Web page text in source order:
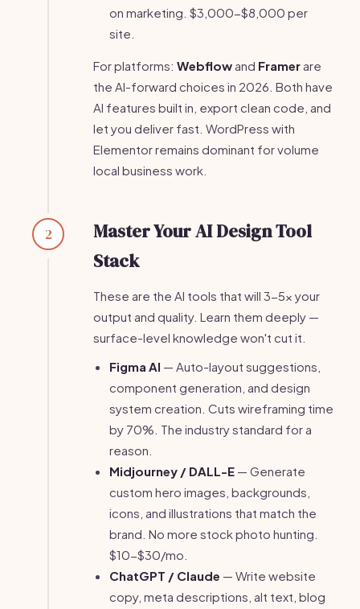
on marketing. $3,000-$8,000 per
site.
For platforms: Webflow and Framer are
the AI-forward choices in 2026. Both have
AI features built in, export clean code, and
let you deliver fast. WordPress with
Elementor remains dominant for volume
local business work.
2
Master Your AI Design Tool
Stack
These are the AI tools that will 3-5x your
output and quality. Learn them deeply —
surface-level knowledge won't cut it.
Figma AI — Auto-layout suggestions,
component generation, and design
system creation. Cuts wireframing time
by 70%. The industry standard for a
reason.
Midjourney / DALL-E — Generate
custom hero images, backgrounds,
icons, and illustrations that match the
brand. No more stock photo hunting.
$10-$30/mo.
ChatGPT / Claude — Write website
copy, meta descriptions, alt text, blog